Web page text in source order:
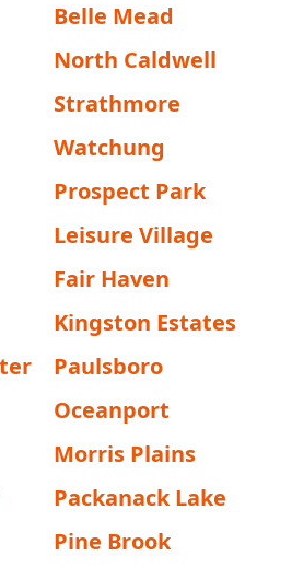
Belle Mead
North Caldwell
Strathmore
Watchung
Prospect Park
Leisure Village
Fair Haven
Kingston Estates
Paulsboro
Oceanport
Morris Plains
Packanack Lake
Pine Brook